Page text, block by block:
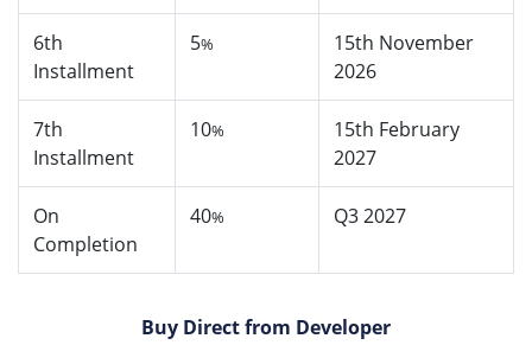
6th
Installment
5%
15th November
2026
7th
Installment
10%
15th February
2027
On
Completion
40% Q3 2027
Buy Direct from Developer